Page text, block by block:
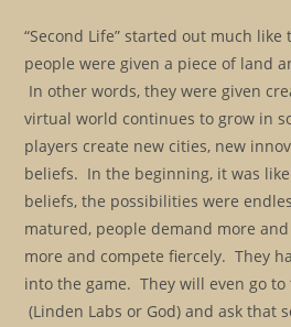
“Second Life” started out much
people were given a piece of land
In other words, they were given
virtual world continues to grow in
players create new cities, new
beliefs. In the beginning, it was
beliefs, the possibilities were
matured, people demand more
more and compete fiercely. They
into the game. They will even go to
(Linden Labs or God) and ask that